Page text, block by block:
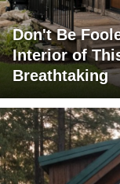
Don't Be
Interior of
Breathtaking